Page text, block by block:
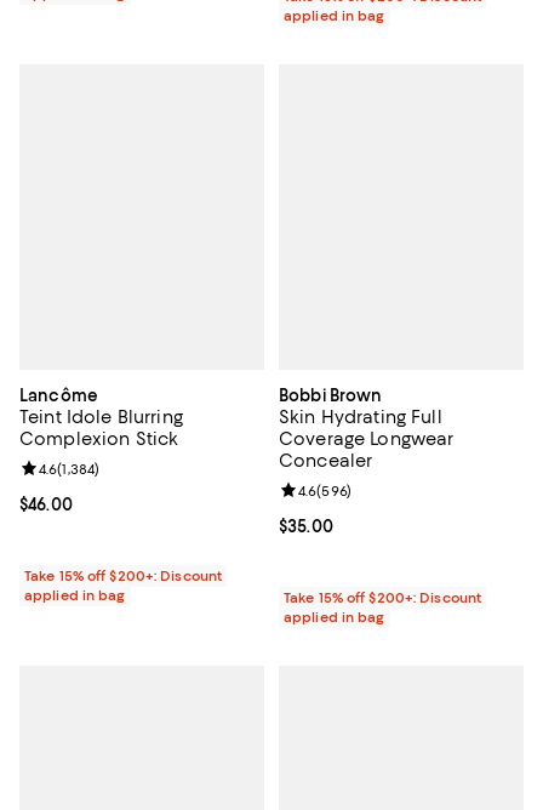
applied in bag
Lancôme
Teint Idole Blurring
Complexion Stick
Current price $46.00; ;
$46.00
Review rating: 4.6 out of 5; 1,384 reviews;
4.6(1,384)
Take 15% off $200+: Discount
applied in bag
Bobbi Brown
Skin Hydrating Full
Coverage Longwear
Concealer
Current price $35.00; ;
$35.00
Review rating: 4.6 out of 5; 596
4.6(596)
Take 15% off $200+: Discount
applied in bag